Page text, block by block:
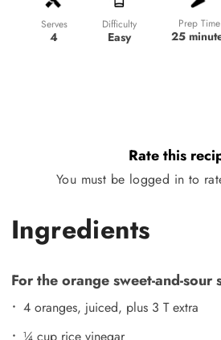
Serves
4
Difficulty
Easy
Prep Time
25
Rate this
You must be logged in to
Ingredients
For the orange sweet-and-sour
4 oranges, juiced, plus 3 T extra
¼ cup rice vinegar